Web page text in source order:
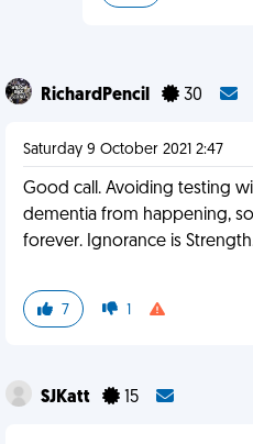
RichardPencil 30
Saturday 9 October 2021 2:47
Good call. Avoiding testing
dementia from happening,
forever. Ignorance is
7 1
SJKatt 15